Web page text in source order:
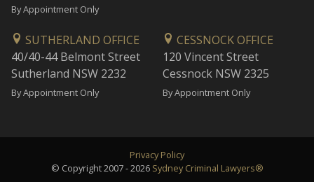
By Appointment Only
SUTHERLAND OFFICE
40/40-44 Belmont Street
Sutherland NSW 2232
By Appointment Only
CESSNOCK OFFICE
120 Vincent Street
Cessnock NSW 2325
By Appointment Only
Privacy Policy
© Copyright 2007 - 2026 Sydney Criminal Lawyers®